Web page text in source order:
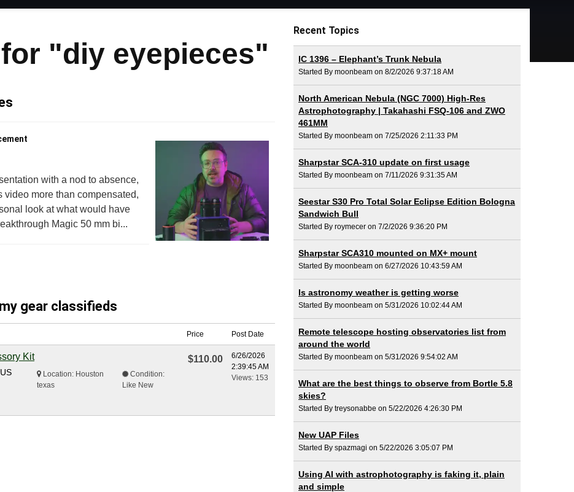
"diy eyepieces"
with a nod to absence,
video more than compensated,
look at what would have
Magic 50 mm bi...
gear classifieds
Price Post Date
Kit
Location: Houston
texas
Condition:
Like New
$110.00
6/26/2026
2:39:45 AM
Views: 153
Recent Topics
IC 1396 – Elephant’s Trunk Nebula
Started By moonbeam on 8/2/2026 9:37:18 AM
North American Nebula (NGC 7000) High-Res
Astrophotography | Takahashi FSQ-106 and ZWO
461MM
Started By moonbeam on 7/25/2026 2:11:33 PM
Sharpstar SCA-310 update on first usage
Started By moonbeam on 7/11/2026 9:31:35 AM
Seestar S30 Pro Total Solar Eclipse Edition Bologna
Sandwich Bull
Started By roymecer on 7/2/2026 9:36:20 PM
Sharpstar SCA310 mounted on MX+ mount
Started By moonbeam on 6/27/2026 10:43:59 AM
Is astronomy weather is getting worse
Started By moonbeam on 5/31/2026 10:02:44 AM
Remote telescope hosting observatories list from
around the world
Started By moonbeam on 5/31/2026 9:54:02 AM
What are the best things to observe from Bortle 5.8
skies?
Started By treysonabbe on 5/22/2026 4:26:30 PM
New UAP Files
Started By spazmagi on 5/22/2026 3:05:07 PM
Using AI with astrophotography is faking it, plain
and simple